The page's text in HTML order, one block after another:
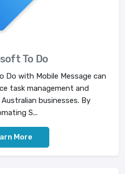
To Do
Do with Mobile Message can
task management and
businesses. By
S...
More